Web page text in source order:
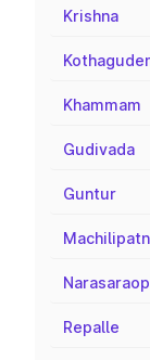
Krishna
Khammam
Gudivada
Guntur
Repalle